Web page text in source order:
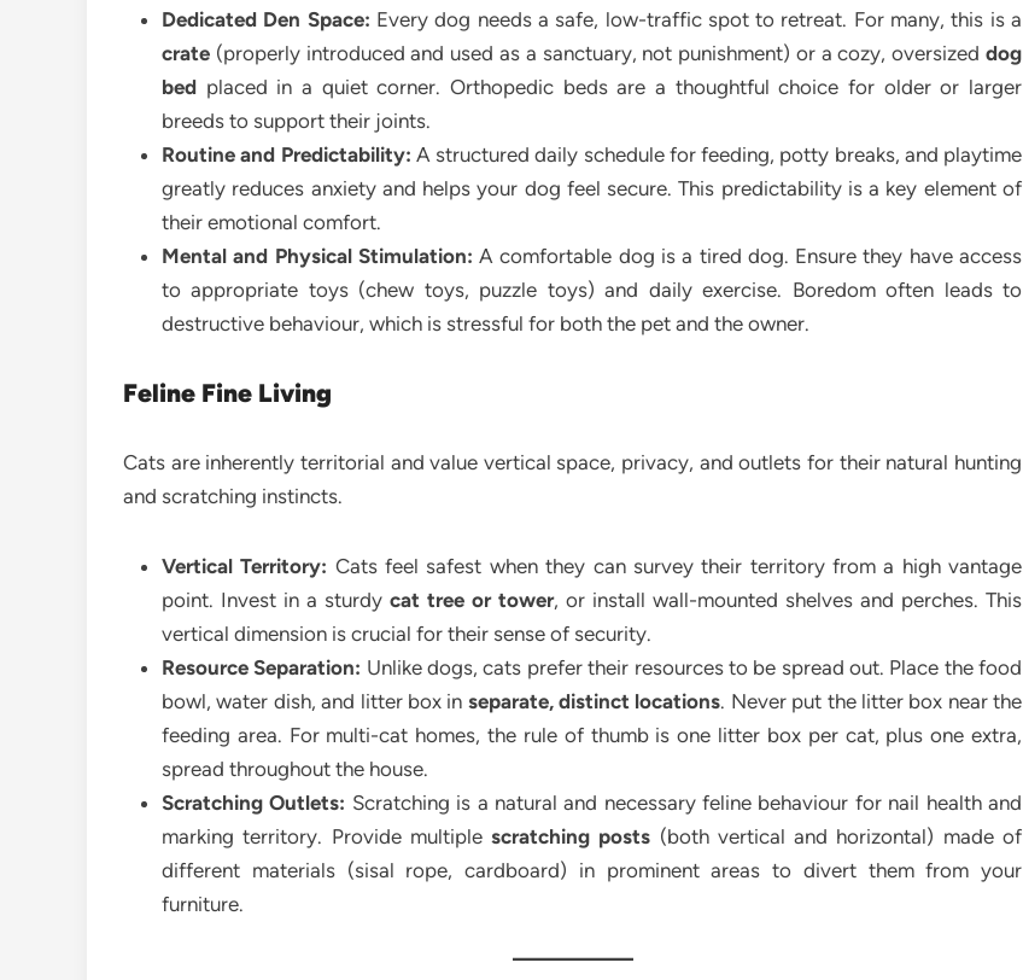
Dedicated Den Space: Every dog needs a safe, low-traffic spot to retreat. For many, this is a
crate (properly introduced and used as a sanctuary, not punishment) or a cozy, oversized dog
bed placed in a quiet corner. Orthopedic beds are a thoughtful choice for older or larger
breeds to support their joints.
Routine and Predictability: A structured daily schedule for feeding, potty breaks, and playtime
greatly reduces anxiety and helps your dog feel secure. This predictability is a key element of
their emotional comfort.
Mental and Physical Stimulation: A comfortable dog is a tired dog. Ensure they have access
to appropriate toys (chew toys, puzzle toys) and daily exercise. Boredom often leads to
destructive behaviour, which is stressful for both the pet and the owner.
Feline Fine Living
Cats are inherently territorial and value vertical space, privacy, and outlets for their natural hunting
and scratching instincts.
Vertical Territory: Cats feel safest when they can survey their territory from a high vantage
point. Invest in a sturdy cat tree or tower, or install wall-mounted shelves and perches. This
vertical dimension is crucial for their sense of security.
Resource Separation: Unlike dogs, cats prefer their resources to be spread out. Place the food
bowl, water dish, and litter box in separate, distinct locations. Never put the litter box near the
feeding area. For multi-cat homes, the rule of thumb is one litter box per cat, plus one extra,
spread throughout the house.
Scratching Outlets: Scratching is a natural and necessary feline behaviour for nail health and
marking territory. Provide multiplescratching posts (both vertical and horizontal) made of
different materials (sisal rope, cardboard) in prominent areas to divert them from your
furniture.